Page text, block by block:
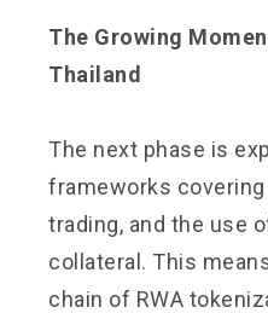
The Growing
Thailand
The next phase is
frameworks
trading, and the use
collateral. This
chain of RWA